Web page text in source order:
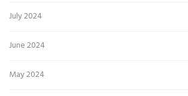
July 2024
June 2024
May 2024